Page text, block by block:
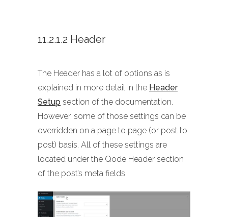
11.2.1.2 Header
The Header has a lot of options as is
explained in more detail in the Header
Setup section of the documentation.
However, some of those settings can be
overridden on a page to page (or post to
post) basis. All of these settings are
located under the Qode Header section
of the post’s meta fields